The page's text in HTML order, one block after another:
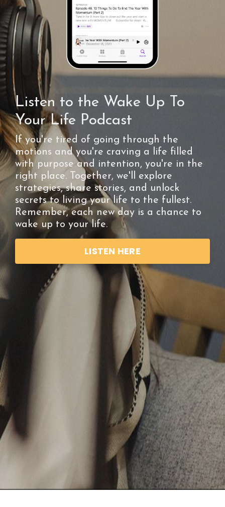
Listen to the Wake Up To
Your Life Podcast
If you're tired of going through the
motions and you're craving a life filled
with purpose and intention, you're in the
right place. Together, we'll explore
strategies, share stories, and unlock
secrets to living your life to the fullest.
Remember, each new day is a chance to
wake up to your life.
LISTEN HERE